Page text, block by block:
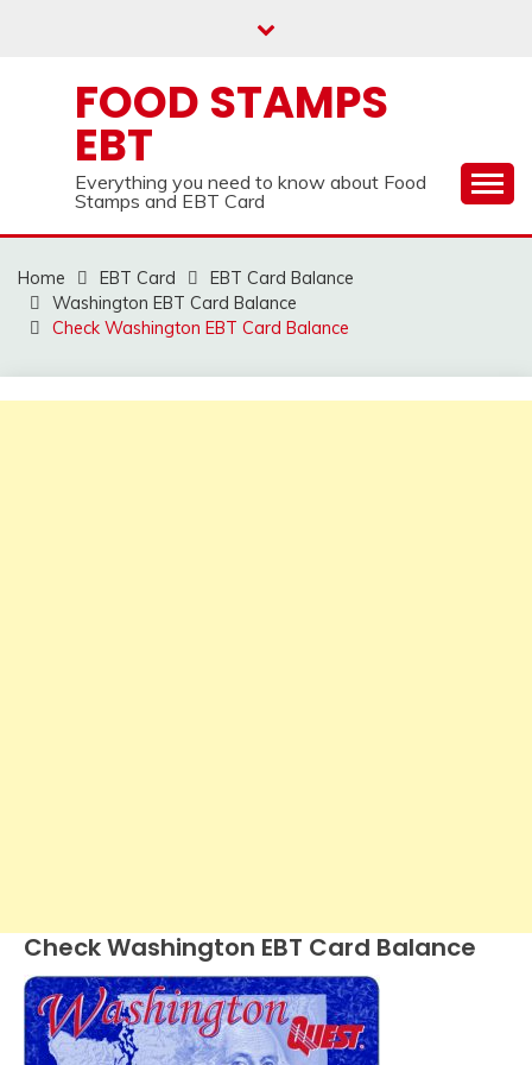
FOOD STAMPS
EBT
Everything you need to know about Food
Stamps and EBT Card
Home EBT Card
EBT Card Balance
Washington EBT Card Balance
Check Washington EBT Card Balance
Check Washington EBT Card Balance